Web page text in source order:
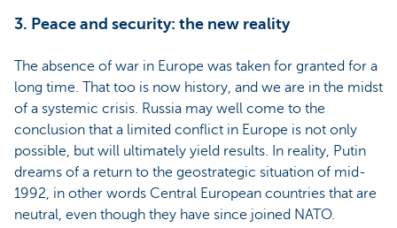
3. Peace and security: the new reality
The absence of war in Europe was taken for granted for a
long time. That too is now history, and we are in the midst
of a systemic crisis. Russia may well come to the
conclusion that a limited conflict in Europe is not only
possible, but will ultimately yield results. In reality, Putin
dreams of a return to the geostrategic situation of mid-
1992, in other words Central European countries that are
neutral, even though they have since joined NATO.